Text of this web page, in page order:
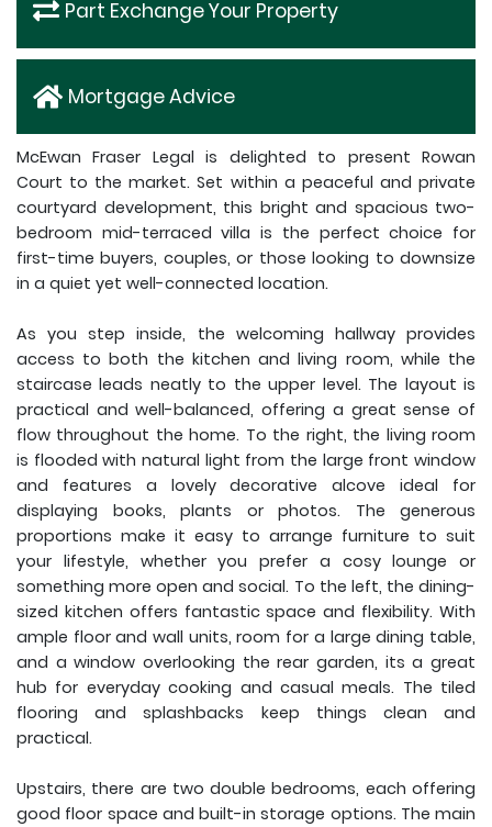
Part Exchange Your Property
Mortgage Advice
McEwan Fraser Legal is delighted to present Rowan
Court to the market. Set within a peaceful and private
courtyard development, this bright and spacious two-
bedroom mid-terraced villa is the perfect choice for
first-time buyers, couples, or those looking to downsize
in a quiet yet well-connected location.
As you step inside, the welcoming hallway provides
access to both the kitchen and living room, while the
staircase leads neatly to the upper level. The layout is
practical and well-balanced, offering a great sense of
flow throughout the home. To the right, the living room
is flooded with natural light from the large front window
and features a lovely decorative alcove ideal for
displaying books, plants or photos. The generous
proportions make it easy to arrange furniture to suit
your lifestyle, whether you prefer a cosy lounge or
something more open and social. To the left, the dining-
sized kitchen offers fantastic space and flexibility. With
ample floor and wall units, room for a large dining table,
and a window overlooking the rear garden, its a great
hub for everyday cooking and casual meals. The tiled
flooring and splashbacks keep things clean and
practical.
Upstairs, there are two double bedrooms, each offering
good floor space and built-in storage options. The main